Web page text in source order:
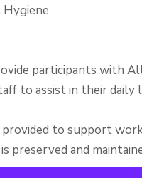
Hygiene
participants with
to assist in their daily
to support
preserved and